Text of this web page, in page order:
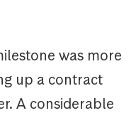
was more
up a contract
A considerable